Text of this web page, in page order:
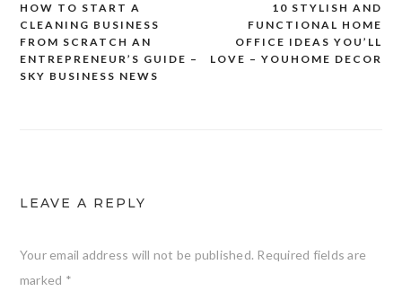
Post
navigation
10 STYLISH AND
FUNCTIONAL HOME
OFFICE IDEAS YOU’LL
LOVE – YOUHOME DECOR
HOW TO START A
CLEANING BUSINESS
FROM SCRATCH AN
ENTREPRENEUR’S GUIDE –
SKY BUSINESS NEWS
LEAVE A REPLY
Your email address will not be published. Required fields are
marked *